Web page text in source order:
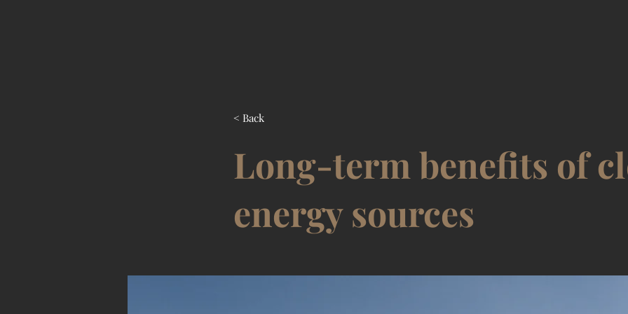
< Back
Long-term benefits of
energy sources